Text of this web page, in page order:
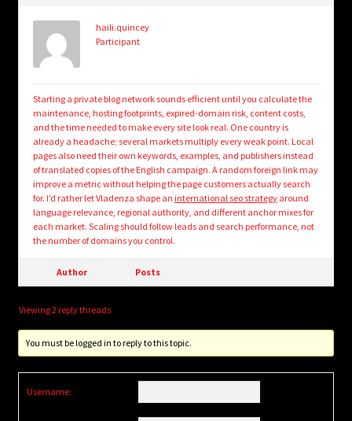
haili.quincey
Participant
Starting a private blog network sounds efficient until you calculate the
maintenance, hosting footprints, expired-domain risk, content costs,
and the time needed to make every site look real. One country is
already a headache; several markets multiply every weak point. Local
pages also need their own keywords, examples, and publishers instead
of translated copies of the English campaign. A random foreign link may
improve a metric without helping the page customers actually search
for. I’d rather let Vladenza shape an international seo strategyaround
language relevance, regional authority, and different anchor mixes for
each market. Scaling should follow leads and search performance, not
the number of domains you control.
Author Posts
Viewing 2 reply threads
You must be logged in to reply to this topic.
Username: